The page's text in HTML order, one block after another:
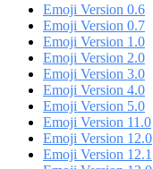
Emoji Version 0.6
Emoji Version 0.7
Emoji Version 1.0
Emoji Version 2.0
Emoji Version 3.0
Emoji Version 4.0
Emoji Version 5.0
Emoji Version 11.0
Emoji Version 12.0
Emoji Version 12.1